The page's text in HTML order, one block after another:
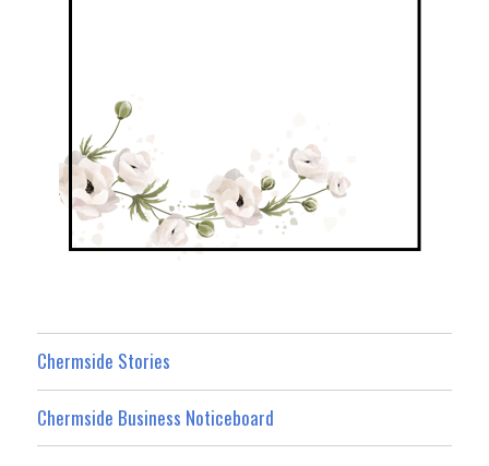
Chermside Stories
Chermside Business Noticeboard